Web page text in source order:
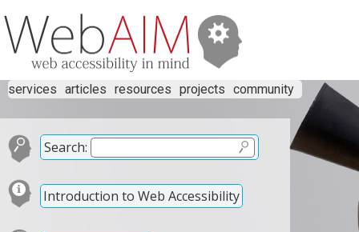
services articles resources projects community
Search:
Introduction to Web Accessibility